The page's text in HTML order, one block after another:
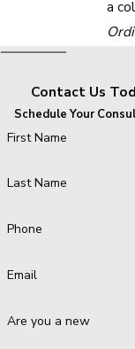
a
Contact Us
Schedule Your
First Name
Last Name
Phone
Email
Are you a new client?